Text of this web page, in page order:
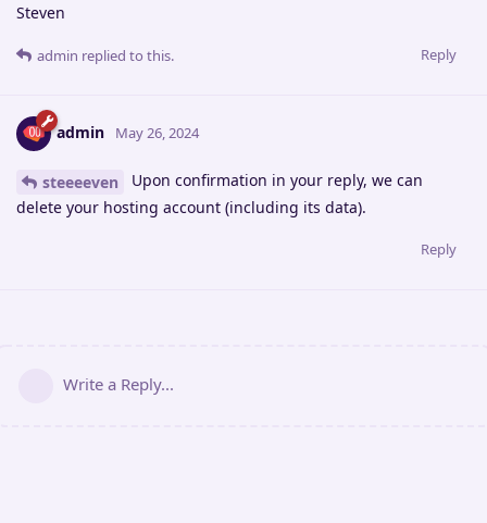
Steven
Reply
admin replied to this.
admin May 26, 2024
steeeeven
Upon confirmation in your reply, we can
delete your hosting account (including its data).
Reply
Write a Reply...